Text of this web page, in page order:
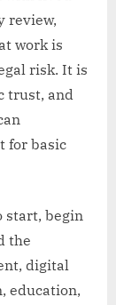
review,
work is
risk. It is
trust, and
for basic
start, begin
the
digital
education,